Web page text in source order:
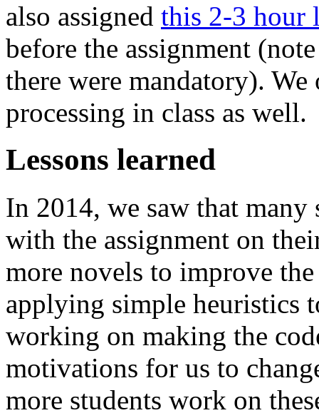
also assigned this 2-3 hour
before the assignment
there were mandatory).
processing in class as well.
Lessons learned
In 2014, we saw that many
with the assignment on
more novels to improve
applying simple heuristics
working on making the
motivations for us to
more students work on